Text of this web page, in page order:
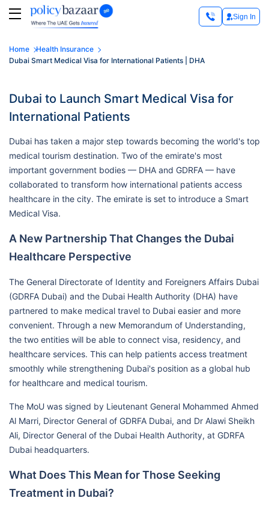
Sign In
Home
Health Insurance
Dubai Smart Medical Visa for International Patients | DHA
Dubai to Launch Smart Medical Visa for
International Patients
Dubai has taken a major step towards becoming the world's top
medical tourism destination. Two of the emirate's most
important government bodies — DHA and GDRFA — have
collaborated to transform how international patients access
healthcare in the city. The emirate is set to introduce a Smart
Medical Visa.
A New Partnership That Changes the Dubai
Healthcare Perspective
The General Directorate of Identity and Foreigners Affairs Dubai
(GDRFA Dubai) and the Dubai Health Authority (DHA) have
partnered to make medical travel to Dubai easier and more
convenient. Through a new Memorandum of Understanding,
the two entities will be able to connect visa, residency, and
healthcare services. This can help patients access treatment
smoothly while strengthening Dubai's position as a global hub
for healthcare and medical tourism.
The MoU was signed by Lieutenant General Mohammed Ahmed
Al Marri, Director General of GDRFA Dubai, and Dr Alawi Sheikh
Ali, Director General of the Dubai Health Authority, at GDRFA
Dubai headquarters.
What Does This Mean for Those Seeking
Treatment in Dubai?